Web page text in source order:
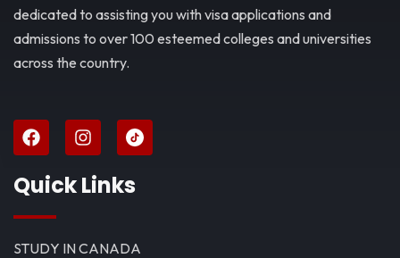
dedicated to assisting you with visa applications and
admissions to over 100 esteemed colleges and universities
across the country.
Quick Links
STUDY IN CANADA